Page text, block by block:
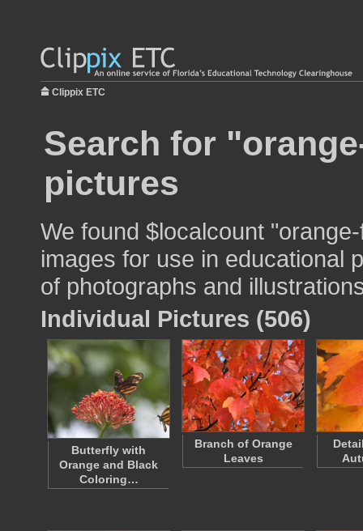
Clippix ETC
Search for
pictures
We found $localcount
images for use in educational
of photographs and
Individual Pictures (506)
Butterfly with
Orange and Black
Coloring…
Branch of Orange
Leaves